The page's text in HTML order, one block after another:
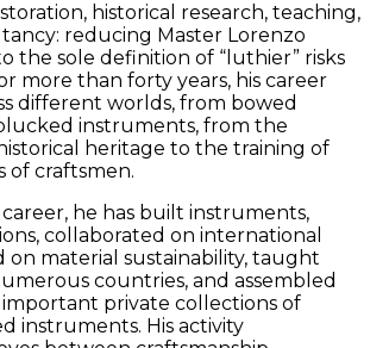
historical research, teaching,
reducing Master Lorenzo
the sole definition of “luthier” risks
more than forty years, his career
different worlds, from bowed
instruments, from the
heritage to the training of
of craftsmen.
he has built instruments,
collaborated on international
on material sustainability, taught
countries, and assembled
private collections of
instruments. His activity